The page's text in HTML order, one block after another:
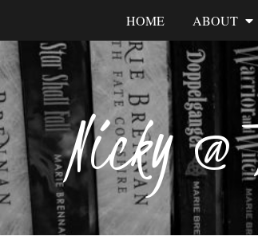
Nicky
HOME ABOUT